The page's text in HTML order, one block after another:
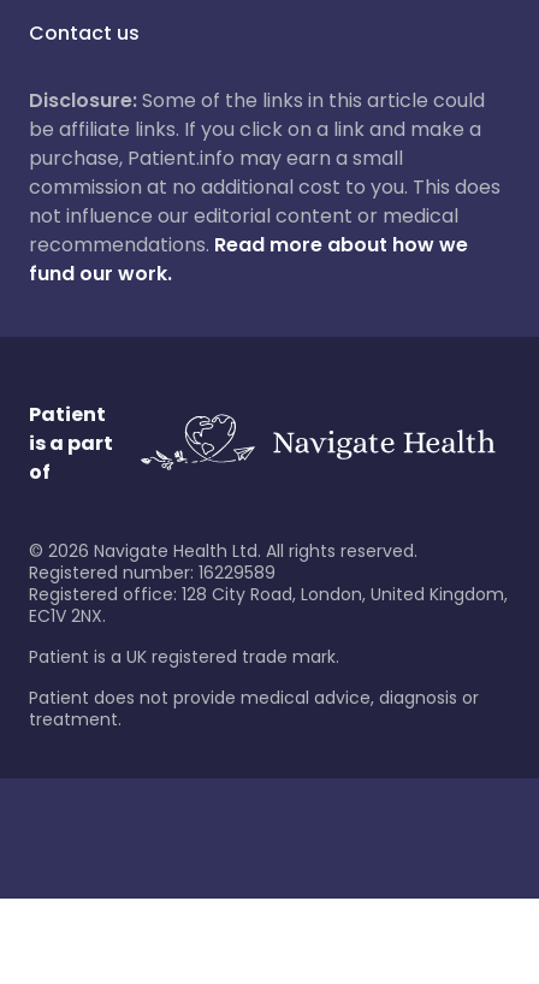
Contact us
Disclosure:Some of the links in this article could
be affiliate links. If you click on a link and make a
purchase, Patient.info may earn a small
commission at no additional cost to you. This does
not influence our editorial content or medical
recommendations. Read more about how we
fund our work.
Patient
is a part
of
© 2026 Navigate Health Ltd. All rights reserved.
Registered number: 16229589
Registered office: 128 City Road, London, United Kingdom,
EC1V 2NX.
Patient is a UK registered trade mark.
Patient does not provide medical advice, diagnosis or
treatment.